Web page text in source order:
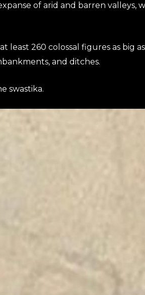
of arid and barren valleys,
260 colossal figures as big
and ditches.
swastika.